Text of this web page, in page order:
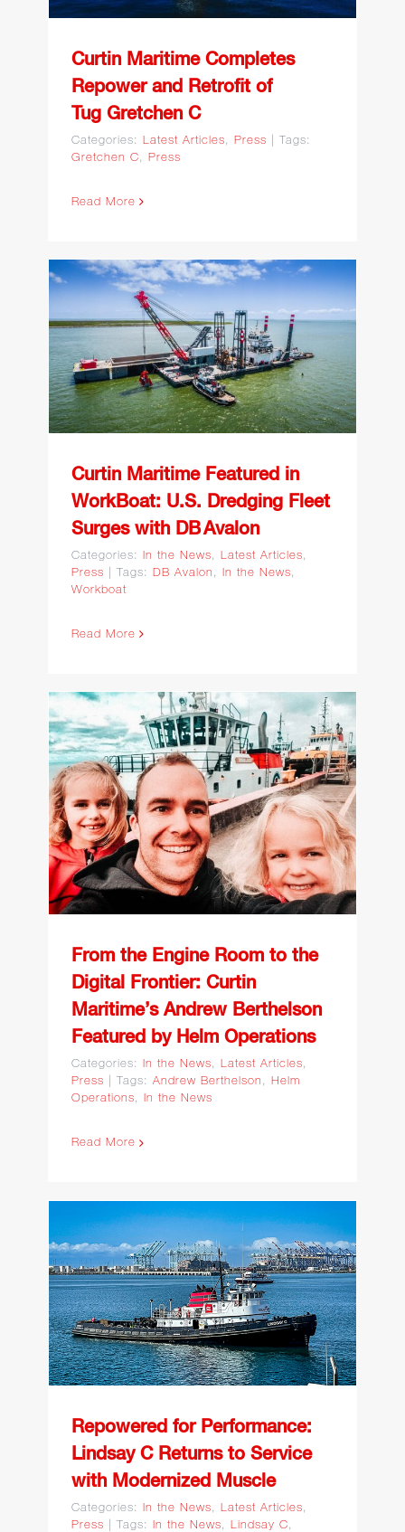
Curtin Maritime Completes
Repower and Retrofit of
Tug Gretchen C
Categories: Latest Articles, Press
Tags:
Gretchen C, Press
Read More
Curtin Maritime Featured
in WorkBoat: U.S.
Dredging Fleet Surges
with DB Avalon
Curtin Maritime Featured in
WorkBoat: U.S. Dredging Fleet
Surges with DB Avalon
Categories: In the News, Latest Articles,
Press
Tags: DB Avalon , In the News,
Workboat
Read More
From the Engine Room to
the Digital Frontier: Curtin
Maritime’s Andrew
Berthelson Featured by
Helm Operations
From the Engine Room to the
Digital Frontier: Curtin
Maritime’s Andrew Berthelson
Featured by Helm Operations
Categories: In the News, Latest Articles,
Press
Tags:Andrew Berthelson , Helm
Operations, In the News
Read More
Repowered for
Performance: Lindsay C
Returns to Service with
Modernized Muscle
Repowered for Performance:
Lindsay C Returns to Service
with Modernized Muscle
Categories: In the News, Latest Articles,
Press
Tags: In the News, Lindsay C,